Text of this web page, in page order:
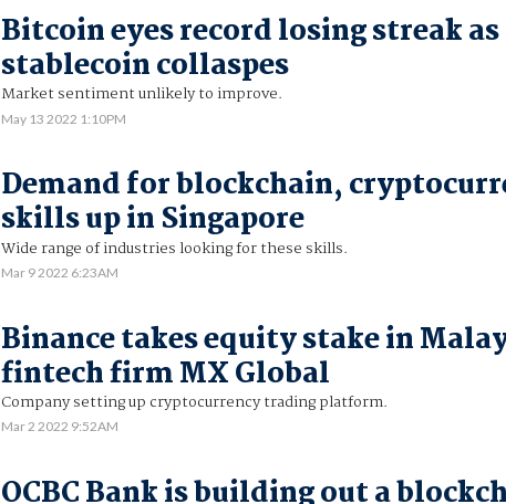
Bitcoin eyes record losing streak as
stablecoin collaspes
Market sentiment unlikely to improve.
May 13 2022 1:10PM
Demand for blockchain,
skills up in Singapore
Wide range of industries looking for these skills.
Mar 9 2022 6:23AM
Binance takes equity stake in
fintech firm MX Global
Company setting up cryptocurrency trading platform.
Mar 2 2022 9:52AM
OCBC Bank is building out a